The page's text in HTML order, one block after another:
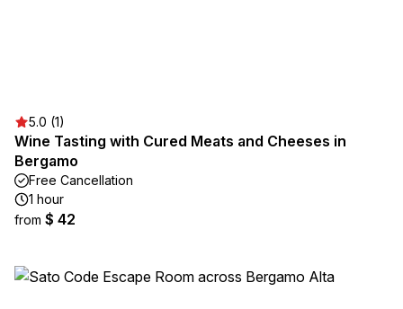
5.0 (1)
Wine Tasting with Cured Meats and Cheeses in
Bergamo
Free Cancellation
1 hour
from $ 42